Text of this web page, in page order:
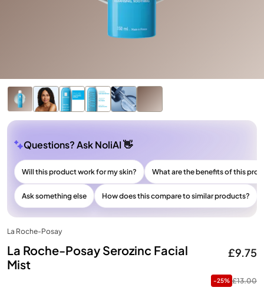
Questions? Ask NoliAI 👋
Will this product work for my skin? What are the benefits of this
Ask something else How does this compare to similar products?
La Roche-Posay
La Roche-Posay Serozinc Facial
Mist
£9.75
£13.00
-25%